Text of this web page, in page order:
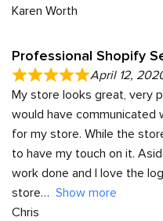
Karen Worth
Professional Shopify
April 12,
My store looks great, very
would have communicated
for my store. While the
to have my touch on it.
work done and I love the
store
Show more
Chris